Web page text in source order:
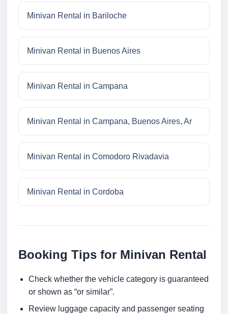
Minivan Rental in Bariloche
Minivan Rental in Buenos Aires
Minivan Rental in Campana
Minivan Rental in Campana, Buenos Aires, Ar
Minivan Rental in Comodoro Rivadavia
Minivan Rental in Cordoba
Booking Tips for Minivan Rental
Check whether the vehicle category is guaranteed
or shown as “or similar”.
Review luggage capacity and passenger seating